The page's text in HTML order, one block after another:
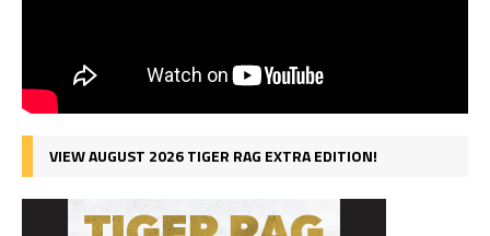
VIEW AUGUST 2026 TIGER RAG EXTRA EDITION!